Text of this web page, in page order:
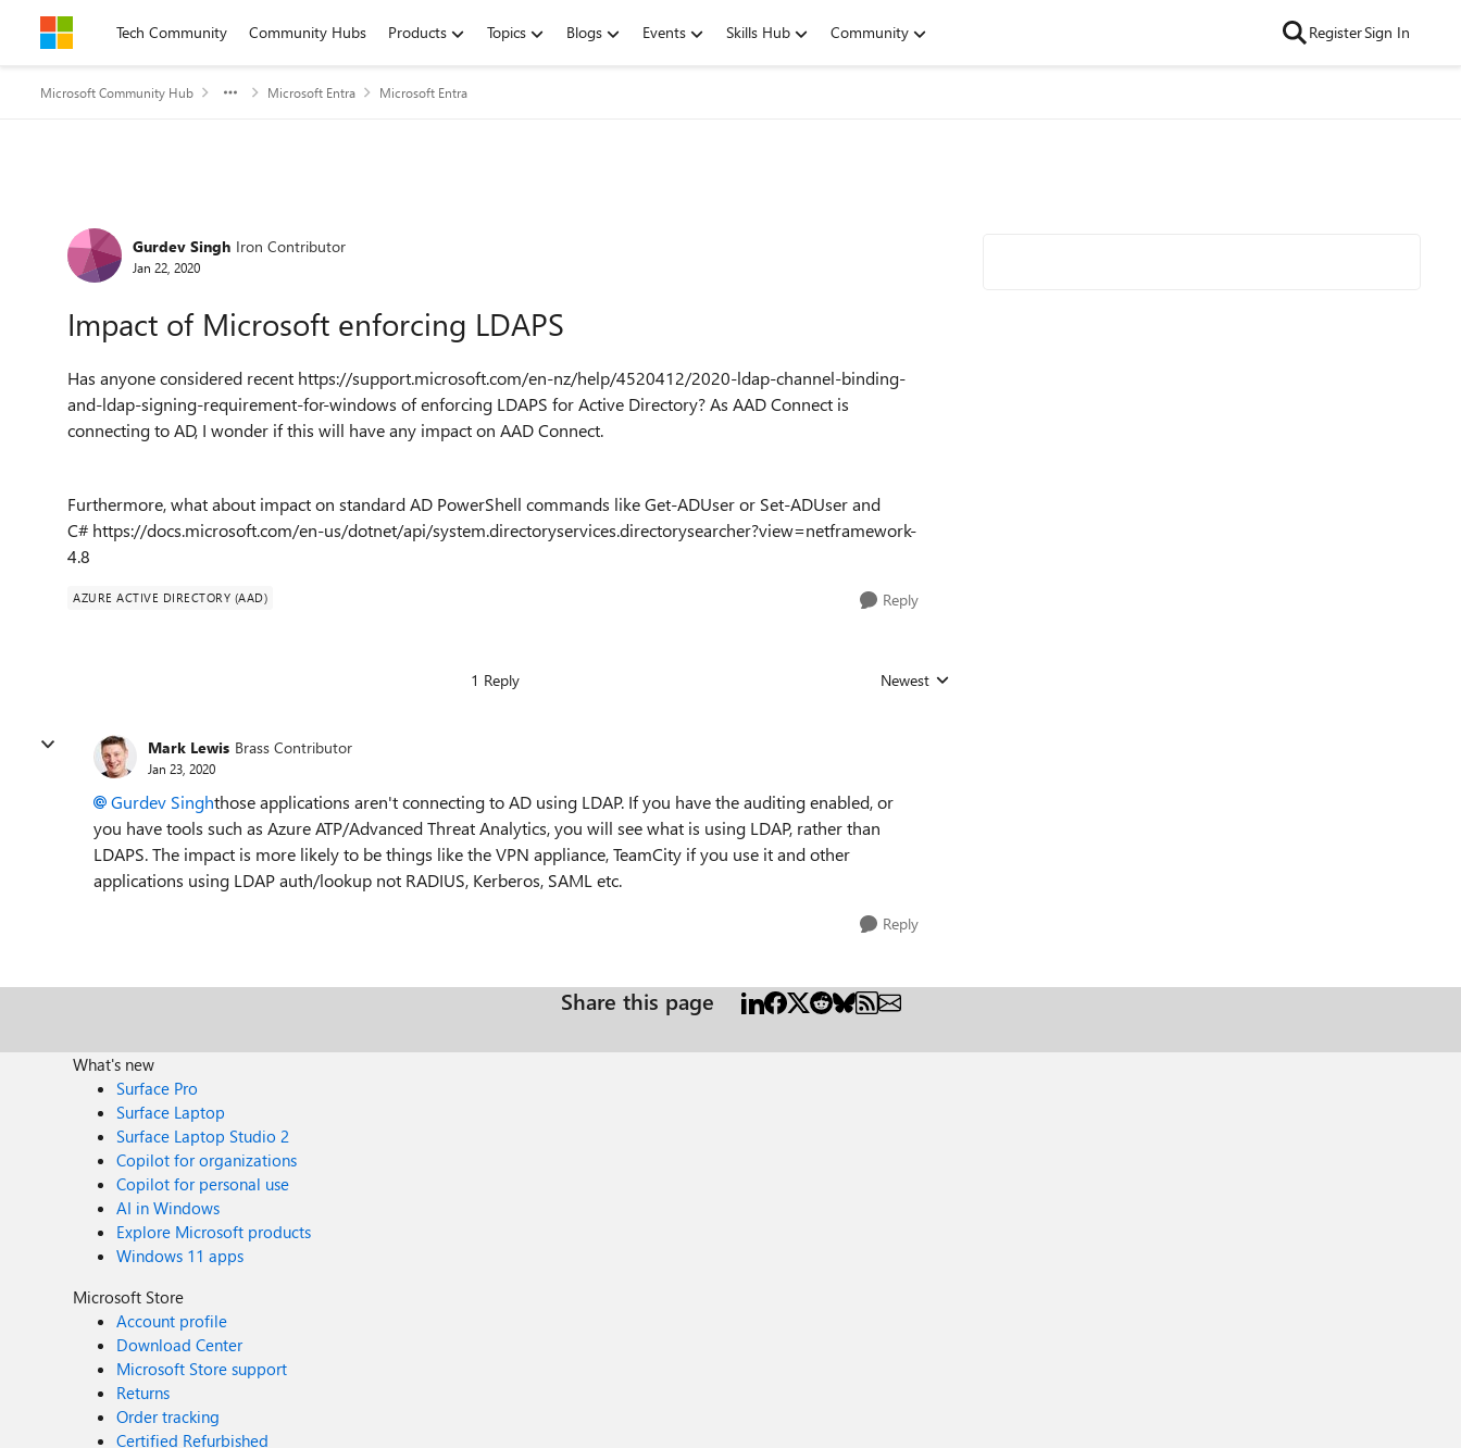
Skip to contentTech Community Community Hubs Products Topics Blogs Events Skills Hub Community RegisterSign In
Microsoft Community Hub Microsoft Entra Microsoft Entra
Forum Discussion
Gurdev Singh Iron Contributor
Jan 22, 2020
Impact of Microsoft enforcing LDAPS
Has anyone considered recent https://support.microsoft.com/en-nz/help/4520412/2020-ldap-channel-binding-
and-ldap-signing-requirement-for-windows of enforcing LDAPS for Active Directory? As AAD Connect is
connecting to AD, I wonder if this will have any impact on AAD Connect.
Furthermore, what about impact on standard AD PowerShell commands like Get-ADUser or Set-ADUser and
C# https://docs.microsoft.com/en-us/dotnet/api/system.directoryservices.directorysearcher?view=netframework-
4.8
AZURE ACTIVE DIRECTORY (AAD) Reply
1 Reply Replies sorted by
Newest
Mark Lewis Brass Contributor
Jan 23, 2020
Gurdev Singhthose applications aren't connecting to AD using LDAP. If you have the auditing enabled, or
you have tools such as Azure ATP/Advanced Threat Analytics, you will see what is using LDAP, rather than
LDAPS. The impact is more likely to be things like the VPN appliance, TeamCity if you use it and other
applications using LDAP auth/lookup not RADIUS, Kerberos, SAML etc.
Reply
Share this page
What's new
Surface Pro
Surface Laptop
Surface Laptop Studio 2
Copilot for organizations
Copilot for personal use
AI in Windows
Explore Microsoft products
Windows 11 apps
Microsoft Store
Account profile
Download Center
Microsoft Store support
Returns
Order tracking
Certified Refurbished